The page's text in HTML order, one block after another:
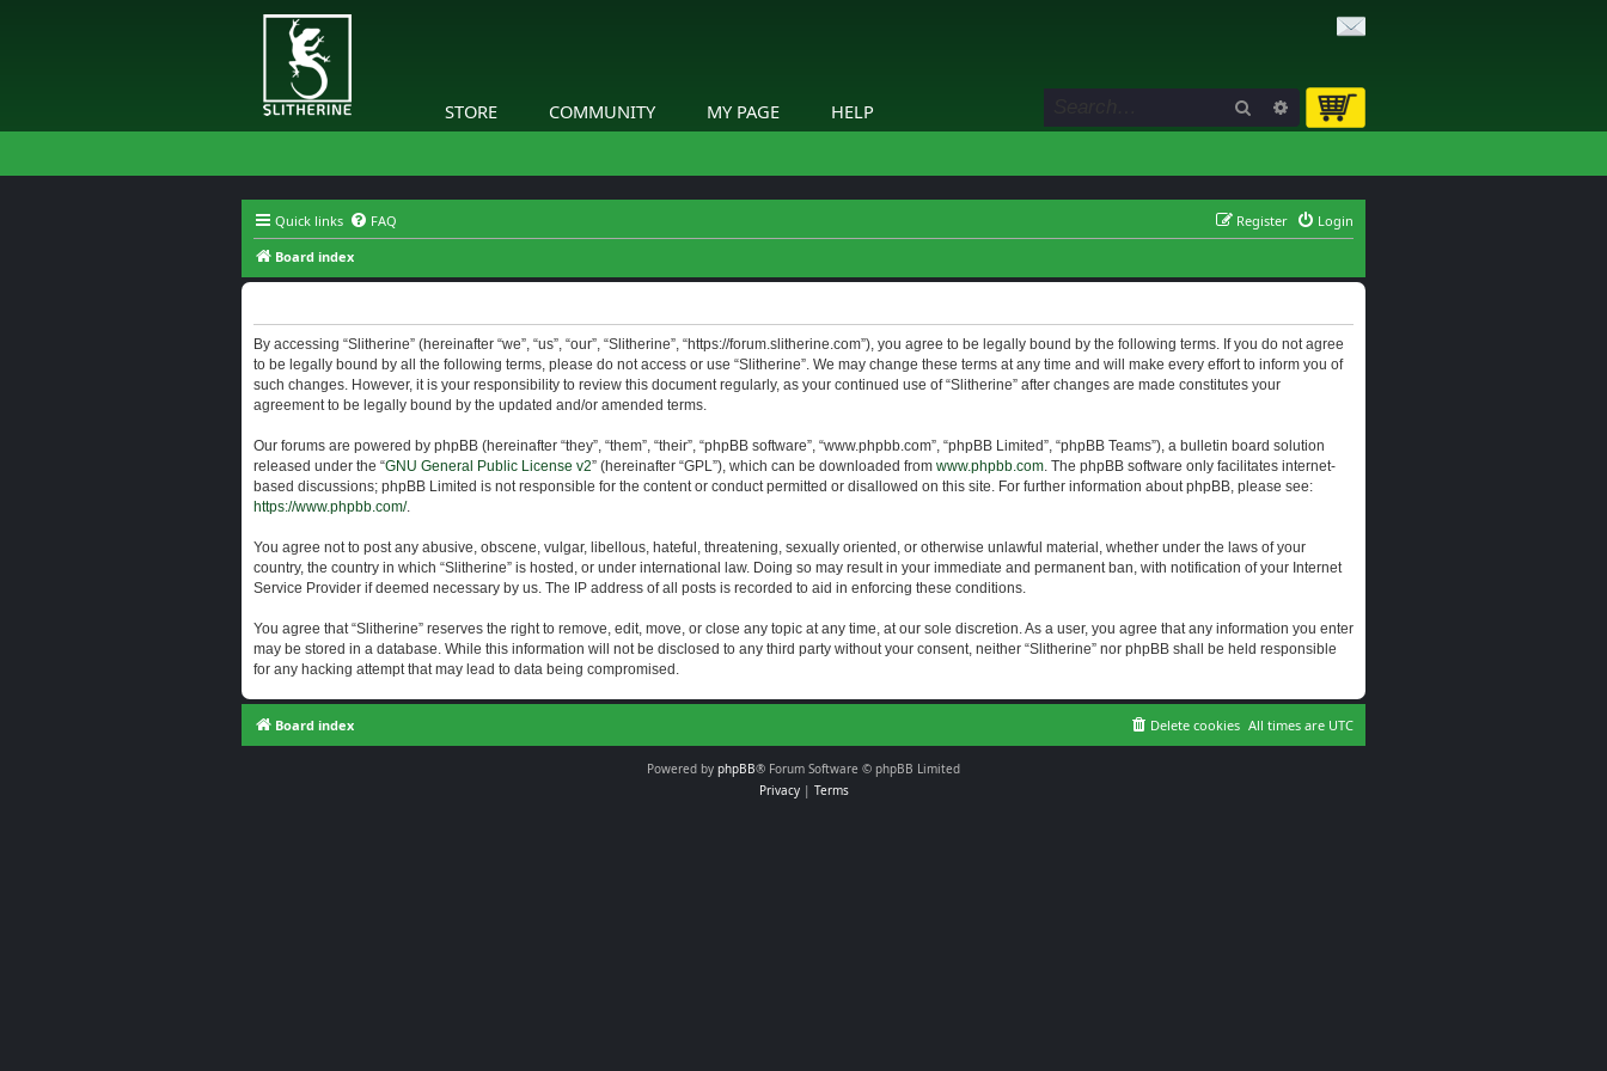
STORE COMMUNITY MY PAGE HELP Search Advanced search
Quick links FAQ Login
Register
Board index
By accessing “Slitherine” (hereinafter “we”, “us”, “our”, “Slitherine”, “https://forum.slitherine.com”), you agree to be legally bound by the following terms. If you do not agree
to be legally bound by all the following terms, please do not access or use “Slitherine”. We may change these terms at any time and will make every effort to inform you of
such changes. However, it is your responsibility to review this document regularly, as your continued use of “Slitherine” after changes are made constitutes your
agreement to be legally bound by the updated and/or amended terms.
Our forums are powered by phpBB (hereinafter “they”, “them”, “their”, “phpBB software”, “www.phpbb.com”, “phpBB Limited”, “phpBB Teams”), a bulletin board solution
released under the “GNU General Public License v2” (hereinafter “GPL”), which can be downloaded from www.phpbb.com. The phpBB software only facilitates internet-
based discussions; phpBB Limited is not responsible for the content or conduct permitted or disallowed on this site. For further information about phpBB, please see:
https://www.phpbb.com/.
You agree not to post any abusive, obscene, vulgar, libellous, hateful, threatening, sexually oriented, or otherwise unlawful material, whether under the laws of your
country, the country in which “Slitherine” is hosted, or under international law. Doing so may result in your immediate and permanent ban, with notification of your Internet
Service Provider if deemed necessary by us. The IP address of all posts is recorded to aid in enforcing these conditions.
You agree that “Slitherine” reserves the right to remove, edit, move, or close any topic at any time, at our sole discretion. As a user, you agree that any information you enter
may be stored in a database. While this information will not be disclosed to any third party without your consent, neither “Slitherine” nor phpBB shall be held responsible
for any hacking attempt that may lead to data being compromised.
Board index All times are UTC
Delete cookies
Powered by phpBB® Forum Software © phpBB Limited
Privacy| Terms